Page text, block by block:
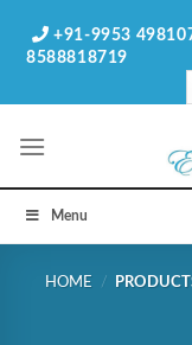
+91-9953
8588818719
Menu
HOME /